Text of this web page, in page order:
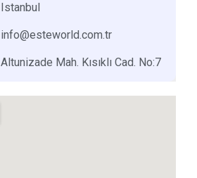
Istanbul
info@esteworld.com.tr
Altunizade Mah. Kısıklı Cad. No:7